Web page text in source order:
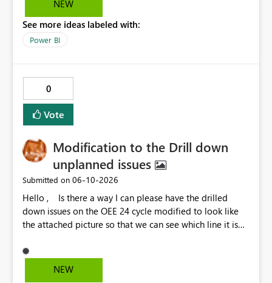
experience.
NEW
See more ideas labeled with:
Power BI
0
Vote
Modification to the Drill down
unplanned issues
Submitted on ‎06-10-2026
Hello , Is there a way I can please have the drilled
down issues on the OEE 24 cycle modified to look like
the attached picture so that we can see which line it is
NEW